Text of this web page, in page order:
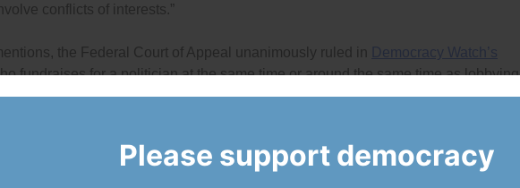
conflicts of interests.”
the Federal Court of Appeal unanimously ruled in Democracy Watch’s
fundraises for a politician at the same time or around the same time as lobbying
the Lobbyists’ Code of Conduct. The court ordered Commissioner of Lobbying
that are connected are prohibited.
Please support democracy